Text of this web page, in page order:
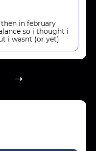
in february
so i thought i
i wasnt (or yet)
➝